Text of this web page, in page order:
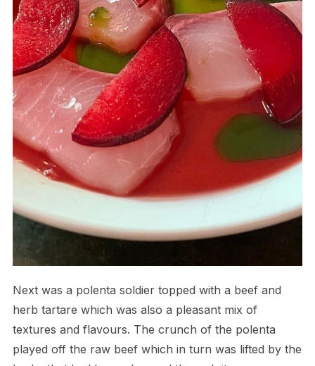
Next was a polenta soldier topped with a beef and
herb tartare which was also a pleasant mix of
textures and flavours. The crunch of the polenta
played off the raw beef which in turn was lifted by the